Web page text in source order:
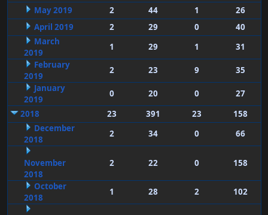
May 2019
2 44 1
26
April 2019
2 29 0
40
March
2019
1 29 1
31
February
2019
2 23 9
35
January
2019
0 20 0
27
2018
23 391 23
158
December
2018
2 34 0 66
November
2018
2 22 0 158
October
2018
1 28 2 102